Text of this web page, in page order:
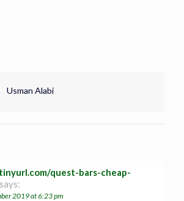
Usman Alabi
quest-bars-cheap-
says:
2019 at 6:23 pm